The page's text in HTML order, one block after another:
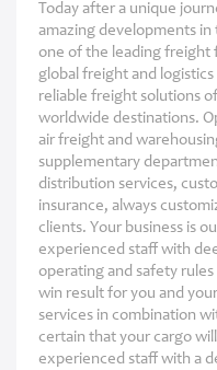
Today after a unique
amazing developments in
one of the leading freight
global freight and logistics
reliable freight solutions
worldwide destinations.
air freight and
supplementary
distribution services,
insurance, always
clients. Your business is
experienced staff with
operating and safety
win result for you and
services in combination
certain that your cargo
experienced staff with a